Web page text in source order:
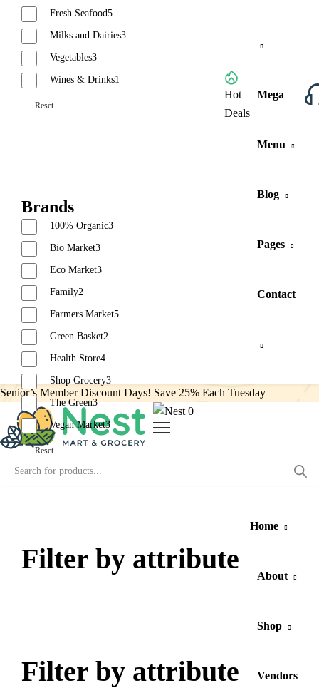
Hot
Deals
Mega
Menu
Blog
Pages
Contact
Senior’s Member Discount Days! Save 25% Each Tuesday
0
Home
About
Shop
Vendors
Fresh Seafood5
Milks and Dairies3
Vegetables3
Wines & Drinks1
Reset
Brands
100% Organic3
Bio Market3
Eco Market3
Family2
Farmers Market5
Green Basket2
Health Store4
Shop Grocery3
The Green3
Vegan Market3
Reset
Filter by attribute
Filter by attribute